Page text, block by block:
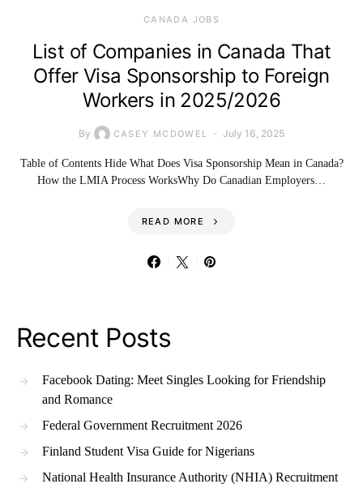
CANADA JOBS
List of Companies in Canada That
Offer Visa Sponsorship to Foreign
Workers in 2025/2026
By CASEY MCDOWEL July 16, 2025
Table of Contents Hide What Does Visa Sponsorship Mean in Canada?
How the LMIA Process WorksWhy Do Canadian Employers…
READ MORE
Recent Posts
Facebook Dating: Meet Singles Looking for Friendship
and Romance
Federal Government Recruitment 2026
Finland Student Visa Guide for Nigerians
National Health Insurance Authority (NHIA) Recruitment